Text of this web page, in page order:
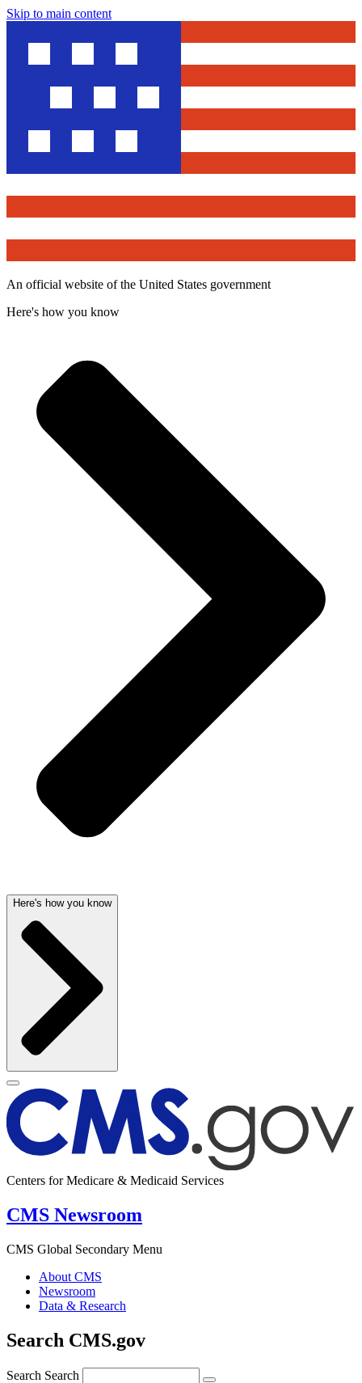
Skip to main content
An official website of the United States government
Here's how you know
Here's how you know
Centers for Medicare & Medicaid Services
CMS Newsroom
CMS Global Secondary Menu
About CMS
Newsroom
Data & Research
Search CMS.gov
Search Search